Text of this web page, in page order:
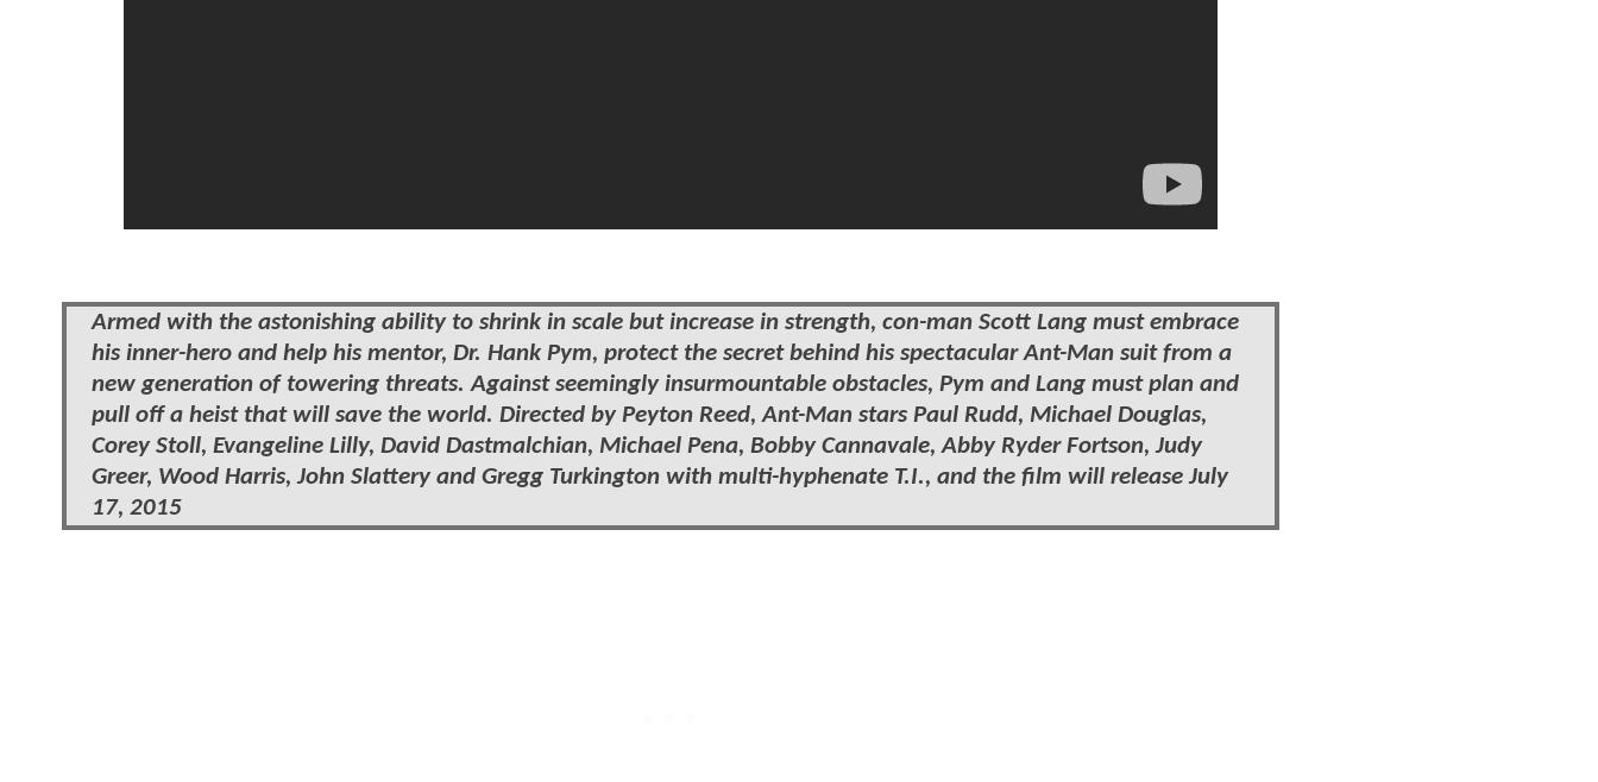
Armed with the astonishing ability to shrink in scale but increase in strength, con-man Scott Lang must embrace
his inner-hero and help his mentor, Dr. Hank Pym, protect the secret behind his spectacular Ant-Man suit from a
new generation of towering threats. Against seemingly insurmountable obstacles, Pym and Lang must plan and
pull off a heist that will save the world. Directed by Peyton Reed, Ant-Man stars Paul Rudd, Michael Douglas,
Corey Stoll, Evangeline Lilly, David Dastmalchian, Michael Pena, Bobby Cannavale, Abby Ryder Fortson, Judy
Greer, Wood Harris, John Slattery and Gregg Turkington with multi-hyphenate T.I., and the film will release July
17, 2015